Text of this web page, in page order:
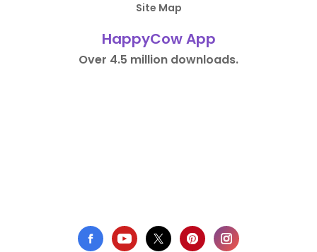
Site Map
HappyCow App
Over 4.5 million downloads.